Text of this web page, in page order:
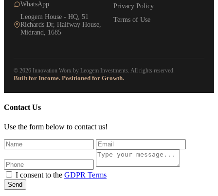
WhatsApp
Leogem House - HQ, 51
Richards Dr, Halfway House,
Midrand, 1685
Privacy Policy
Terms of Use
© 2026 Innovation Worx by Leogem Investments. All rights reserved.
Built for Income. Positioned for Growth.
Contact Us
Use the form below to contact us!
I consent to the GDPR Terms
Send